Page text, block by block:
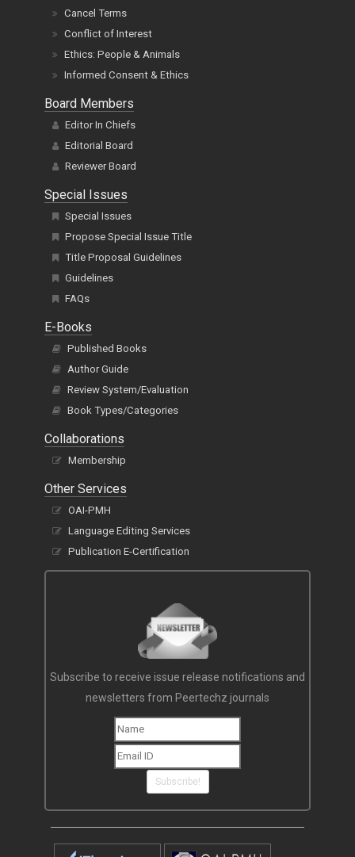
Cancel Terms
Conflict of Interest
Ethics: People & Animals
Informed Consent & Ethics
Board Members
Editor In Chiefs
Editorial Board
Reviewer Board
Special Issues
Special Issues
Propose Special Issue Title
Title Proposal Guidelines
Guidelines
FAQs
E-Books
Published Books
Author Guide
Review System/Evaluation
Book Types/Categories
Collaborations
Membership
Other Services
OAI-PMH
Language Editing Services
Publication E-Certification
Subscribe to receive issue release notifications and
newsletters from Peertechz journals
Subscribe!